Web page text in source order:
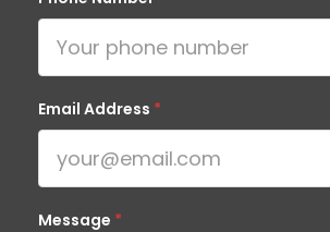
Email Address *
Message *